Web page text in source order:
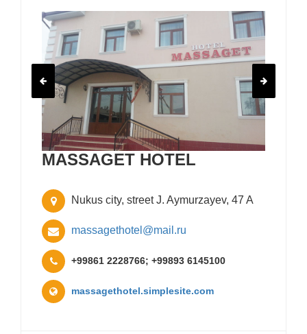
MASSAGET HOTEL
Nukus city, street J. Aymurzayev, 47 A
massagethotel@mail.ru
+99861 2228766; +99893 6145100
massagethotel.simplesite.com